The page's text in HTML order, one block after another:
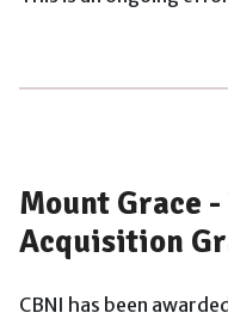
Mount Grace
Acquisition
CBNI has been